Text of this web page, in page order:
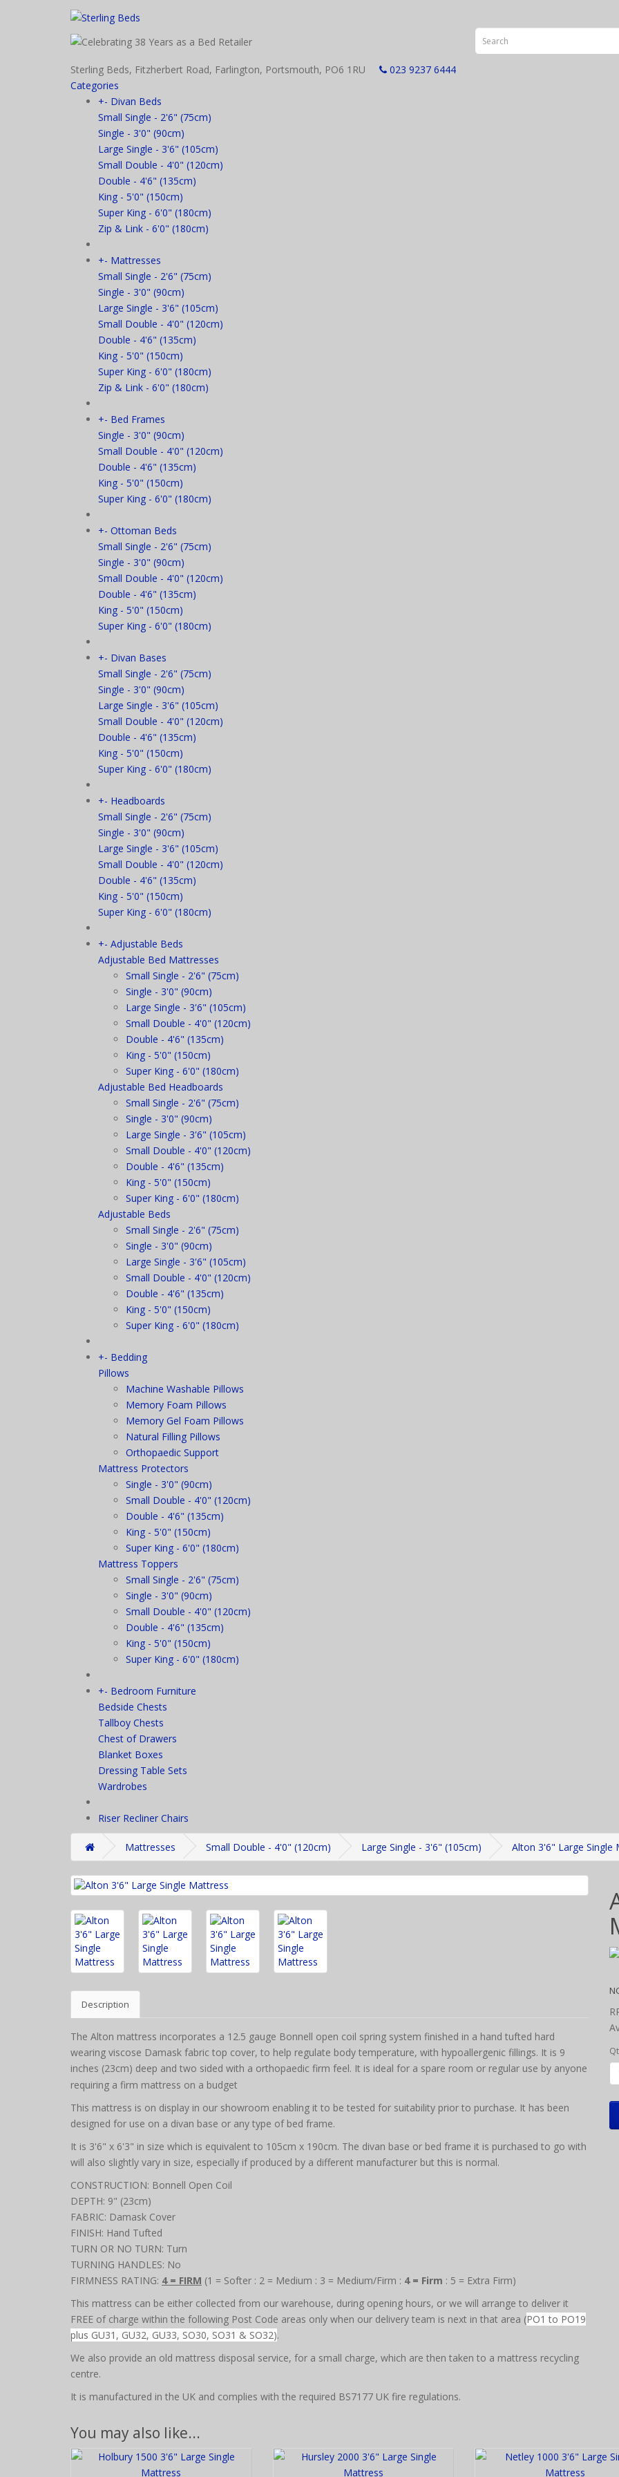
Sterling Beds, Fitzherbert Road, Farlington, Portsmouth, PO6 1RU
023 9237 6444
Categories
+- Divan Beds
Small Single - 2'6" (75cm)
Single - 3'0" (90cm)
Large Single - 3'6" (105cm)
Small Double - 4'0" (120cm)
Double - 4'6" (135cm)
King - 5'0" (150cm)
Super King - 6'0" (180cm)
Zip & Link - 6'0" (180cm)
+- Mattresses
Small Single - 2'6" (75cm)
Single - 3'0" (90cm)
Large Single - 3'6" (105cm)
Small Double - 4'0" (120cm)
Double - 4'6" (135cm)
King - 5'0" (150cm)
Super King - 6'0" (180cm)
Zip & Link - 6'0" (180cm)
+- Bed Frames
Single - 3'0" (90cm)
Small Double - 4'0" (120cm)
Double - 4'6" (135cm)
King - 5'0" (150cm)
Super King - 6'0" (180cm)
+- Ottoman Beds
Small Single - 2'6" (75cm)
Single - 3'0" (90cm)
Small Double - 4'0" (120cm)
Double - 4'6" (135cm)
King - 5'0" (150cm)
Super King - 6'0" (180cm)
+- Divan Bases
Small Single - 2'6" (75cm)
Single - 3'0" (90cm)
Large Single - 3'6" (105cm)
Small Double - 4'0" (120cm)
Double - 4'6" (135cm)
King - 5'0" (150cm)
Super King - 6'0" (180cm)
+- Headboards
Small Single - 2'6" (75cm)
Single - 3'0" (90cm)
Large Single - 3'6" (105cm)
Small Double - 4'0" (120cm)
Double - 4'6" (135cm)
King - 5'0" (150cm)
Super King - 6'0" (180cm)
+- Adjustable Beds
Adjustable Bed Mattresses
Small Single - 2'6" (75cm)
Single - 3'0" (90cm)
Large Single - 3'6" (105cm)
Small Double - 4'0" (120cm)
Double - 4'6" (135cm)
King - 5'0" (150cm)
Super King - 6'0" (180cm)
Adjustable Bed Headboards
Small Single - 2'6" (75cm)
Single - 3'0" (90cm)
Large Single - 3'6" (105cm)
Small Double - 4'0" (120cm)
Double - 4'6" (135cm)
King - 5'0" (150cm)
Super King - 6'0" (180cm)
Adjustable Beds
Small Single - 2'6" (75cm)
Single - 3'0" (90cm)
Large Single - 3'6" (105cm)
Small Double - 4'0" (120cm)
Double - 4'6" (135cm)
King - 5'0" (150cm)
Super King - 6'0" (180cm)
+- Bedding
Pillows
Machine Washable Pillows
Memory Foam Pillows
Memory Gel Foam Pillows
Natural Filling Pillows
Orthopaedic Support
Mattress Protectors
Single - 3'0" (90cm)
Small Double - 4'0" (120cm)
Double - 4'6" (135cm)
King - 5'0" (150cm)
Super King - 6'0" (180cm)
Mattress Toppers
Small Single - 2'6" (75cm)
Single - 3'0" (90cm)
Small Double - 4'0" (120cm)
Double - 4'6" (135cm)
King - 5'0" (150cm)
Super King - 6'0" (180cm)
+- Bedroom Furniture
Bedside Chests
Tallboy Chests
Chest of Drawers
Blanket Boxes
Dressing Table Sets
Wardrobes
Riser Recliner Chairs
Mattresses Small Double - 4'0" (120cm) Large Single - 3'6" (105cm) Alton 3'6" Large Single
Description
The Alton mattress incorporates a 12.5 gauge Bonnell open coil spring system finished in a hand tufted hard
wearing viscose Damask fabric top cover, to help regulate body temperature, with hypoallergenic fillings. It is 9
inches (23cm) deep and two sided with a orthopaedic firm feel. It is ideal for a spare room or regular use by anyone
requiring a firm mattress on a budget
This mattress is on display in our showroom enabling it to be tested for suitability prior to purchase. It has been
designed for use on a divan base or any type of bed frame.
It is 3'6" x 6'3" in size which is equivalent to 105cm x 190cm. The divan base or bed frame it is purchased to go with
will also slightly vary in size, especially if produced by a different manufacturer but this is normal.
CONSTRUCTION: Bonnell Open Coil
DEPTH: 9" (23cm)
FABRIC: Damask Cover
FINISH: Hand Tufted
TURN OR NO TURN: Turn
TURNING HANDLES: No
FIRMNESS RATING: 4 = FIRM (1 = Softer : 2 = Medium : 3 = Medium/Firm : 4 = Firm : 5 = Extra Firm)
This mattress can be either collected from our warehouse, during opening hours, or we will arrange to deliver it
FREE of charge within the following Post Code areas only when our delivery team is next in that area (PO1 to PO19
plus GU31, GU32, GU33, SO30, SO31 & SO32).
We also provide an old mattress disposal service, for a small charge, which are then taken to a mattress recycling
centre.
It is manufactured in the UK and complies with the required BS7177 UK fire regulations.
You may also like...